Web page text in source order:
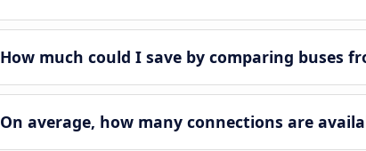
How much could I save by comparing buses
On average, how many connections are